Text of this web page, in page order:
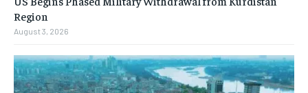
Region
August 3, 2026